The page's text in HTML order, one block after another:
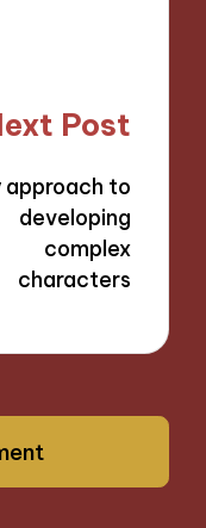
Post
approach to
developing
complex
characters